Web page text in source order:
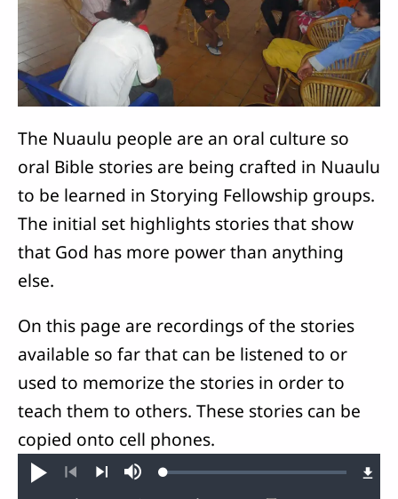
The Nuaulu people are an oral culture so
oral Bible stories are being crafted in Nuaulu
to be learned in Storying Fellowship groups.
The initial set highlights stories that show
that God has more power than anything
else.
On this page are recordings of the stories
available so far that can be listened to or
used to memorize the stories in order to
teach them to others. These stories can be
copied onto cell phones.
Play MuteLoaded: